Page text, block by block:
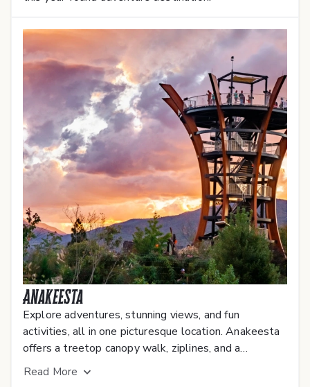
Anakeesta
Explore adventures, stunning views, and fun
activities, all in one picturesque location. Anakeesta
offers a treetop canopy walk, ziplines, and a
breathtaking view of the Smoky Mountains.
Read More